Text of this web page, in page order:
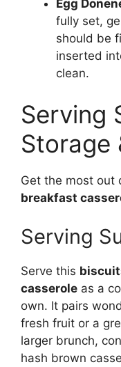
Egg
fully set,
should be
inserted
clean.
Serving
Storage
Get the most out
breakfast
Serving
Serve this
casserole as a
own. It pairs
fresh fruit or a
larger brunch,
hash brown